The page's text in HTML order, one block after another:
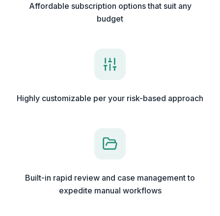
Affordable subscription options that suit any
budget
Highly customizable per your risk-based approach
Built-in rapid review and case management to
expedite manual workflows